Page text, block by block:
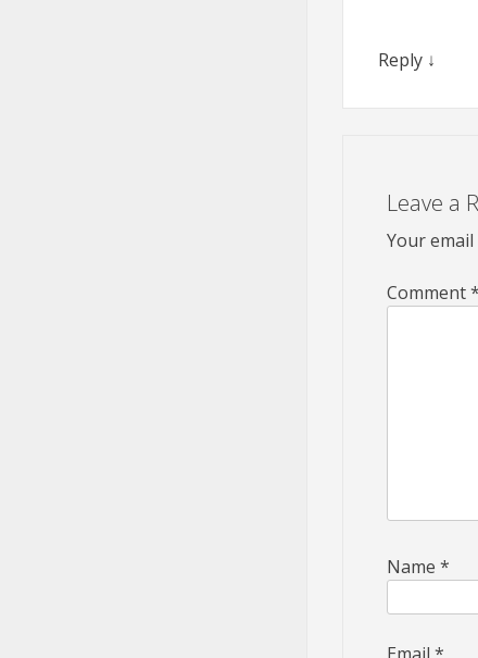
Reply ↓
Leave a
Your
Comment*
Name *